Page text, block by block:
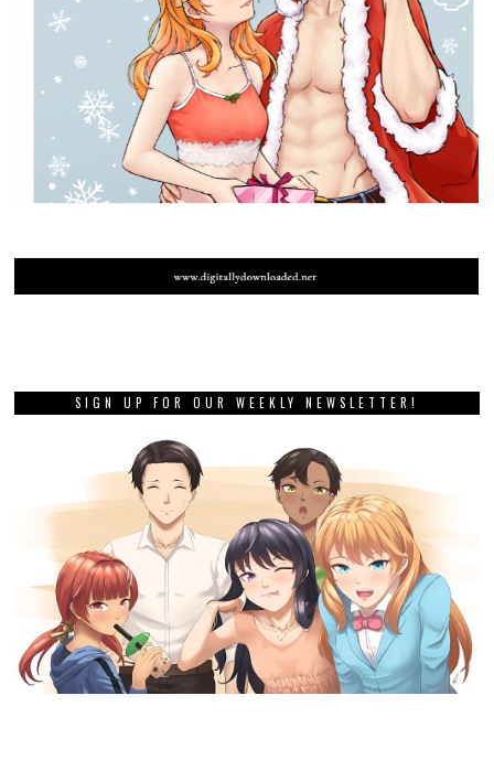
SIGN UP FOR OUR WEEKLY NEWSLETTER!